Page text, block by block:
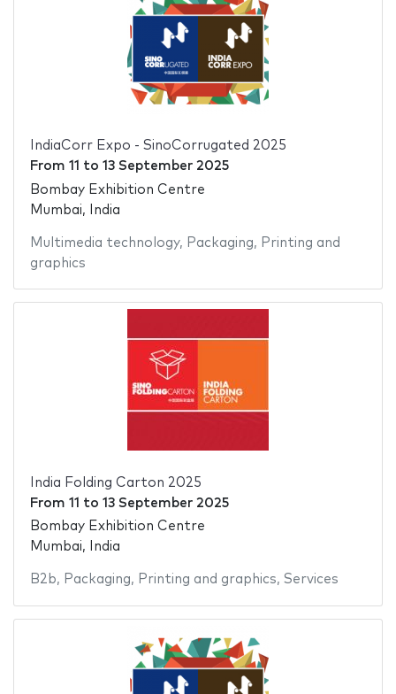
IndiaCorr Expo - SinoCorrugated 2025
From 11 to 13 September 2025
Bombay Exhibition Centre
Mumbai, India
Multimedia technology, Packaging, Printing and
graphics
India Folding Carton 2025
From 11 to 13 September 2025
Bombay Exhibition Centre
Mumbai, India
B2b, Packaging, Printing and graphics, Services